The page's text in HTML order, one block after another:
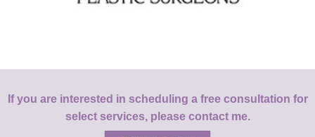
If you are interested in scheduling a free consultation for
select services, please contact me.